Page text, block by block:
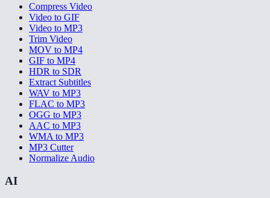
Compress Video
Video to GIF
Video to MP3
Trim Video
MOV to MP4
GIF to MP4
HDR to SDR
Extract Subtitles
WAV to MP3
FLAC to MP3
OGG to MP3
AAC to MP3
WMA to MP3
MP3 Cutter
Normalize Audio
AI